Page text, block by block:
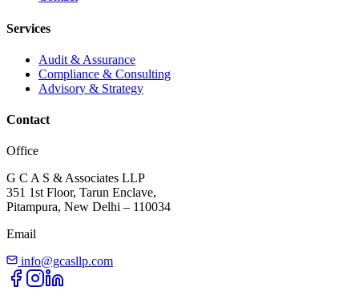
Services
Audit & Assurance
Compliance & Consulting
Advisory & Strategy
Contact
Office
G C A S & Associates LLP
351 1st Floor, Tarun Enclave,
Pitampura, New Delhi – 110034
Email
info@gcasllp.com